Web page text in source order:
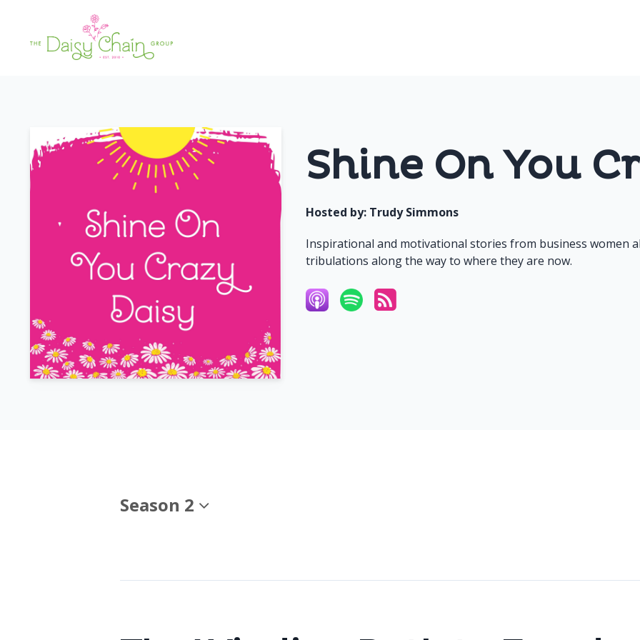
Shine On You
Hosted by: Trudy Simmons
Inspirational and motivational stories from business women
tribulations along the way to where they are now.
Season 2